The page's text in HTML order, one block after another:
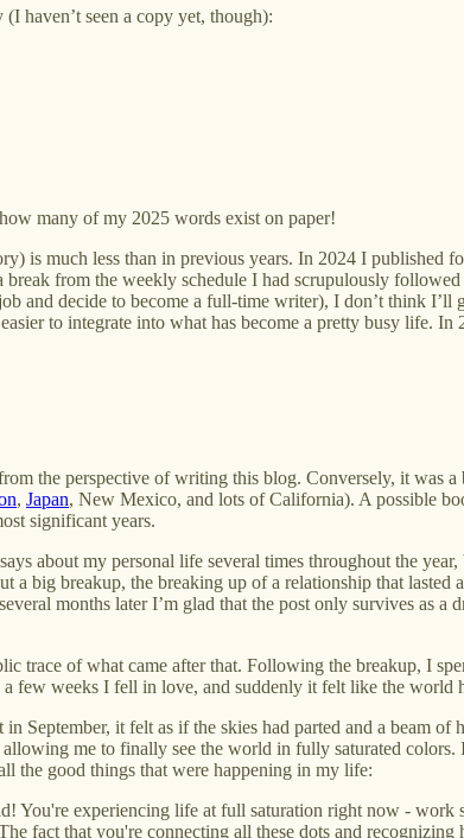
haven’t seen a copy yet, though):
many of my 2025 words exist on paper!
is much less than in previous years. In 2024 I
break from the weekly schedule I had scrupulously
and decide to become a full-time writer), I don’t think
to integrate into what has become a pretty busy life.
the perspective of writing this blog. Conversely, it
, Japan, New Mexico, and lots of California). A possible
significant years.
about my personal life several times throughout the
a big breakup, the breaking up of a relationship that
months later I’m glad that the post only survives as
trace of what came after that. Following the breakup, I
few weeks I fell in love, and suddenly it felt like the world
September, it felt as if the skies had parted and a beam
me to finally see the world in fully saturated
the good things that were happening in my life:
You're experiencing life at full saturation right now -
fact that you're connecting all these dots and